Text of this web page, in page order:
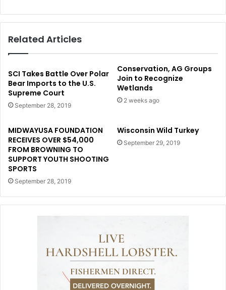
Related Articles
SCI Takes Battle Over Polar
Bear Imports to the U.S.
Supreme Court
September 28, 2019
Conservation, AG Groups
Join to Recognize
Wetlands
2 weeks ago
MIDWAYUSA FOUNDATION
RECEIVES OVER $54,000
FROM BROWNING TO
SUPPORT YOUTH SHOOTING
SPORTS
September 28, 2019
Wisconsin Wild Turkey
September 29, 2019